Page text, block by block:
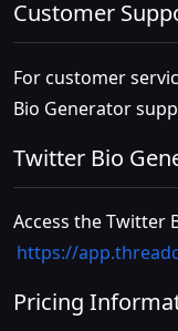
Customer
For customer
Bio Generator
Twitter Bio
Access the Twitter
https://
Pricing